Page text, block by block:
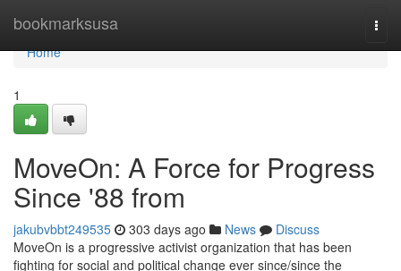
bookmarksusa
Home
Home
1
MoveOn: A Force for Progress
Since '88 from
jakubvbbt249535 303 days ago News
Discuss
MoveOn is a progressive activist organization that has been
fighting for social and political change ever since/since the